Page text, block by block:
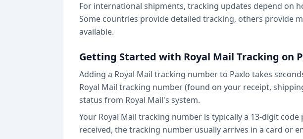
For international shipments, tracking updates depend on
Some countries provide detailed tracking, others provide
available.
Getting Started with Royal Mail Tracking on
Adding a Royal Mail tracking number to Paxlo takes
Royal Mail tracking number (found on your receipt,
status from Royal Mail's system.
Your Royal Mail tracking number is typically a 13-digit
received, the tracking number usually arrives in a card or